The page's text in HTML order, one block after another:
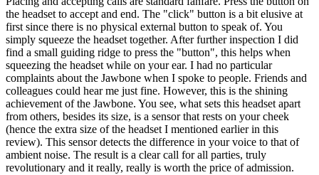
the headset to accept and end. The "click" button is a bit elusive at
first since there is no physical external button to speak of. You
simply squeeze the headset together. After further inspection I did
find a small guiding ridge to press the "button", this helps when
squeezing the headset while on your ear. I had no particular
complaints about the Jawbone when I spoke to people. Friends and
colleagues could hear me just fine. However, this is the shining
achievement of the Jawbone. You see, what sets this headset apart
from others, besides its size, is a sensor that rests on your cheek
(hence the extra size of the headset I mentioned earlier in this
review). This sensor detects the difference in your voice to that of
ambient noise. The result is a clear call for all parties, truly
revolutionary and it really, really is worth the price of admission.